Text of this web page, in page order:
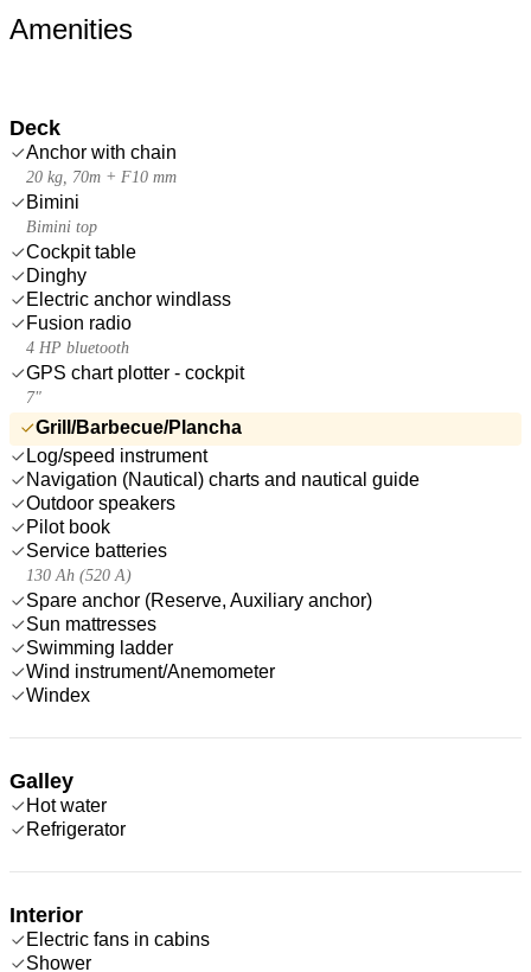
Amenities
Deck
Anchor with chain
20 kg, 70m + F10 mm
Bimini
Bimini top
Cockpit table
Dinghy
Electric anchor windlass
Fusion radio
4 HP bluetooth
GPS chart plotter - cockpit
7"
Grill/Barbecue/Plancha
Log/speed instrument
Navigation (Nautical) charts and nautical guide
Outdoor speakers
Pilot book
Service batteries
130 Ah (520 A)
Spare anchor (Reserve, Auxiliary anchor)
Sun mattresses
Swimming ladder
Wind instrument/Anemometer
Windex
Galley
Hot water
Refrigerator
Interior
Electric fans in cabins
Shower